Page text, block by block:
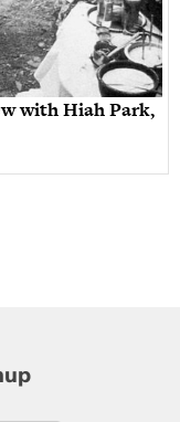
with Hiah Park,